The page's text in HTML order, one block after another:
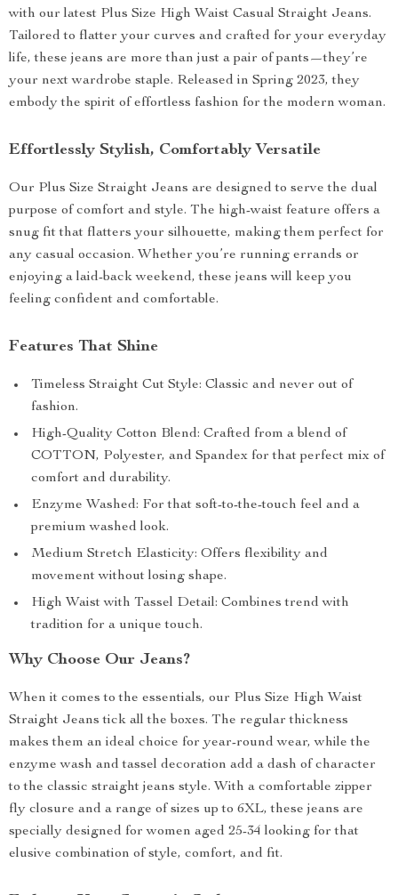
with our latest Plus Size High Waist Casual Straight Jeans.
Tailored to flatter your curves and crafted for your everyday
life, these jeans are more than just a pair of pants—they’re
your next wardrobe staple. Released in Spring 2023, they
embody the spirit of effortless fashion for the modern woman.
Effortlessly Stylish, Comfortably Versatile
Our Plus Size Straight Jeans are designed to serve the dual
purpose of comfort and style. The high-waist feature offers a
snug fit that flatters your silhouette, making them perfect for
any casual occasion. Whether you’re running errands or
enjoying a laid-back weekend, these jeans will keep you
feeling confident and comfortable.
Features That Shine
Timeless Straight Cut Style: Classic and never out of
fashion.
High-Quality Cotton Blend: Crafted from a blend of
COTTON, Polyester, and Spandex for that perfect mix of
comfort and durability.
Enzyme Washed: For that soft-to-the-touch feel and a
premium washed look.
Medium Stretch Elasticity: Offers flexibility and
movement without losing shape.
High Waist with Tassel Detail: Combines trend with
tradition for a unique touch.
Why Choose Our Jeans?
When it comes to the essentials, our Plus Size High Waist
Straight Jeans tick all the boxes. The regular thickness
makes them an ideal choice for year-round wear, while the
enzyme wash and tassel decoration add a dash of character
to the classic straight jeans style. With a comfortable zipper
fly closure and a range of sizes up to 6XL, these jeans are
specially designed for women aged 25-34 looking for that
elusive combination of style, comfort, and fit.